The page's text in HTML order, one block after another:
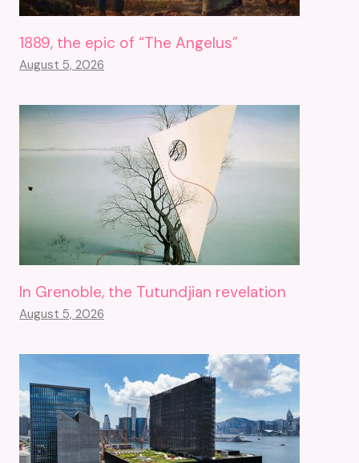
1889, the epic of “The Angelus”
August 5, 2026
In Grenoble, the Tutundjian revelation
August 5, 2026